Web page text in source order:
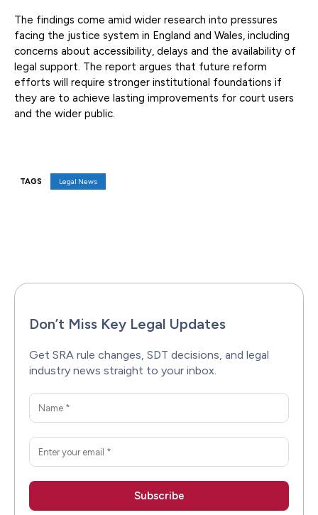
The findings come amid wider research into pressures
facing the justice system in England and Wales, including
concerns about accessibility, delays and the availability of
legal support. The report argues that future reform
efforts will require stronger institutional foundations if
they are to achieve lasting improvements for court users
and the wider public.
TAGS Legal News
Don’t Miss Key Legal Updates
Get SRA rule changes, SDT decisions, and legal
industry news straight to your inbox.